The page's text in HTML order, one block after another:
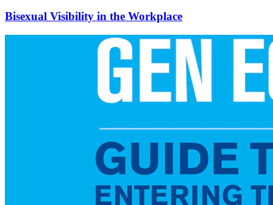
Bisexual Visibility in the Workplace